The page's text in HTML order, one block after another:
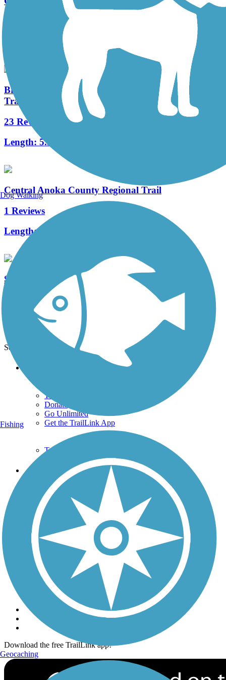
18.3 mi
Brown's Creek State Trail (Willard Munger State
Trail)
23 Reviews
Length: 5.9 mi
Central Anoka County Regional Trail
1 Reviews
Length:
St. Croix River Crossing Loop Trail
6 Reviews
Length:4.7 mi
See More Nearby TrailsView fewer nearby trails
Technical Support
Donate
Go Unlimited
Get the TrailLink App
Terms and Conditions
Trails
Trails Near Me
Trails By City
Trails By Activity
Trail Traveler
History on the Trail
Follow Us
Sign up for eNews
Download the free TrailLink app!
Dog Walking
Fishing
Geocaching